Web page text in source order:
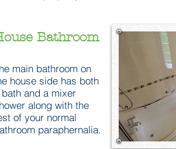
Bathroom
main bathroom on
house side has both
and a mixer
along with the
of your normal
paraphernalia.